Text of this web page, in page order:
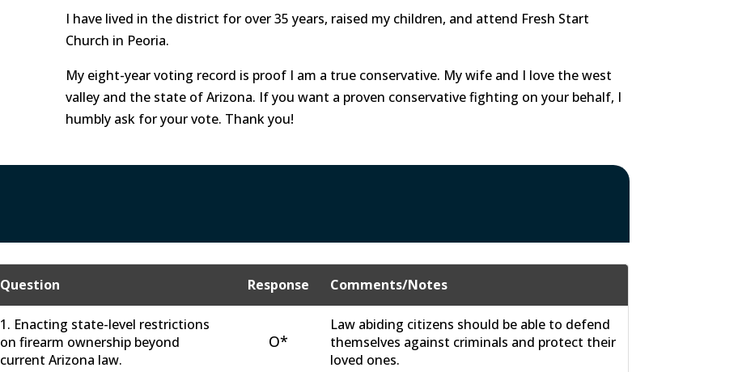
I have lived in the district for over 35 years, raised my children, and attend Fresh Start
Church in Peoria.
My eight-year voting record is proof I am a true conservative. My wife and I love the west
valley and the state of Arizona. If you want a proven conservative fighting on your behalf, I
humbly ask for your vote. Thank you!
Question Response Comments/Notes
1. Enacting state-level restrictions
on firearm ownership beyond
current Arizona law.
O*
Law abiding citizens should be able to defend
themselves against criminals and protect their
loved ones.